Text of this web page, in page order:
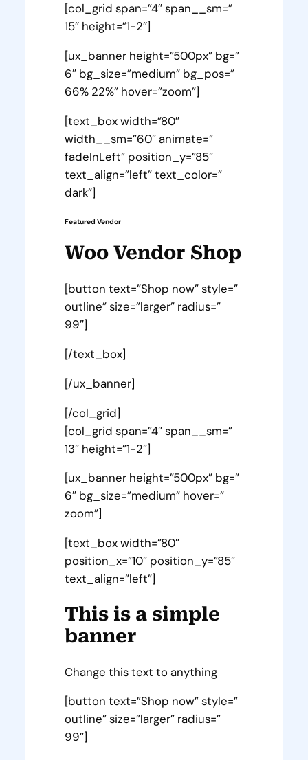
[col_grid span=”4″ span__sm=”
15″ height=”1-2″]
[ux_banner height=”500px” bg=”
6″ bg_size=”medium” bg_pos=”
66% 22%” hover=”zoom”]
[text_box width=”80″
width__sm=”60″ animate=”
fadeInLeft” position_y=”85″
text_align=”left” text_color=”
dark”]
Featured Vendor
Woo Vendor Shop
[button text=”Shop now” style=”
outline” size=”larger” radius=”
99″]
[/text_box]
[/ux_banner]
[/col_grid]
[col_grid span=”4″ span__sm=”
13″ height=”1-2″]
[ux_banner height=”500px” bg=”
6″ bg_size=”medium” hover=”
zoom”]
[text_box width=”80″
position_x=”10″ position_y=”85″
text_align=”left”]
This is a simple
banner
Change this text to anything
[button text=”Shop now” style=”
outline” size=”larger” radius=”
99″]